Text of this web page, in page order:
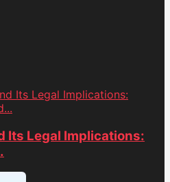
Its Legal Implications:
Its Legal Implications: